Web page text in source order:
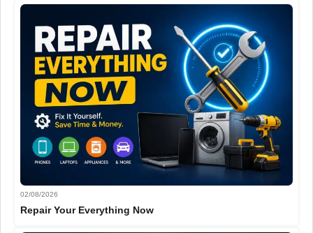
02/08/2026
Repair Your Everything Now